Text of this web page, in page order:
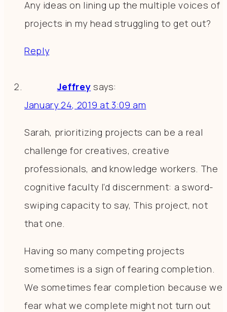
Any ideas on lining up the multiple voices of
projects in my head struggling to get out?
Reply
Jeffrey says:
January 24, 2019 at 3:09 am
Sarah, prioritizing projects can be a real
challenge for creatives, creative
professionals, and knowledge workers. The
cognitive faculty I’d discernment: a sword-
swiping capacity to say, This project, not
that one.
Having so many competing projects
sometimes is a sign of fearing completion.
We sometimes fear completion because we
fear what we complete might not turn out